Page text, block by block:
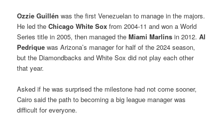
Ozzie Guillén was the first Venezuelan to manage in the majors.
He led theChicago White Sox from 2004-11 and won a World
Series title in 2005, then managed theMiami Marlins in 2012.Al
Pedrique was Arizona’s manager for half of the 2024 season,
but the Diamondbacks and White Sox did not play each other
that year.
Asked if he was surprised the milestone had not come sooner,
Cairo said the path to becoming a big league manager was
difficult for everyone.